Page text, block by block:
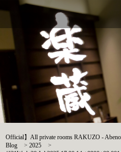
Official】All private rooms RAKUZO -
Blog
>2025
>